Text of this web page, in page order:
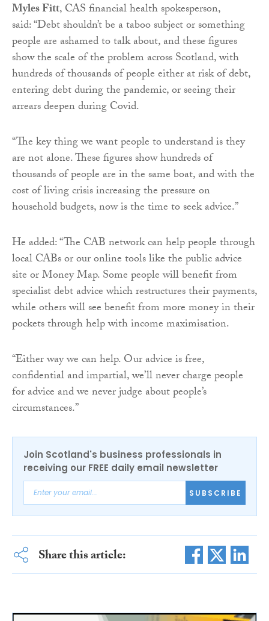
Myles Fitt, CAS financial health spokesperson,
said: “Debt shouldn’t be a taboo subject or something
people are ashamed to talk about, and these figures
show the scale of the problem across Scotland, with
hundreds of thousands of people either at risk of debt,
entering debt during the pandemic, or seeing their
arrears deepen during Covid.
“The key thing we want people to understand is they
are not alone. These figures show hundreds of
thousands of people are in the same boat, and with the
cost of living crisis increasing the pressure on
household budgets, now is the time to seek advice.”
He added: “The CAB network can help people through
local CABs or our online tools like the public advice
site or Money Map. Some people will benefit from
specialist debt advice which restructures their payments,
while others will see benefit from more money in their
pockets through help with income maximisation.
“Either way we can help. Our advice is free,
confidential and impartial, we’ll never charge people
for advice and we never judge about people’s
circumstances.”
Join Scotland's business professionals in
receiving our FREE daily email newsletter
SUBSCRIBE
Share this article: